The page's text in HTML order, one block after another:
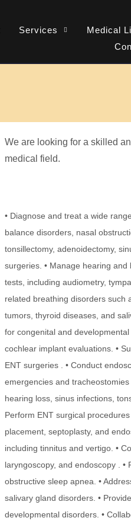
Services Medical
We are looking for a skilled
medical field.
• Diagnose and treat a wide
balance disorders, nasal
tonsillectomy, adenoidectomy,
surgeries. • Manage hearing
tests, including audiometry,
related breathing disorders such
tumors, thyroid diseases, and
for congenital and
cochlear implant evaluations. •
ENT surgeries . • Conduct
emergencies and
hearing loss, sinus infections,
Perform ENT surgical
placement, septoplasty, and
including tinnitus and vertigo. •
laryngoscopy, and endoscopy .
obstructive sleep apnea. •
salivary gland disorders. •
developmental disorders. •